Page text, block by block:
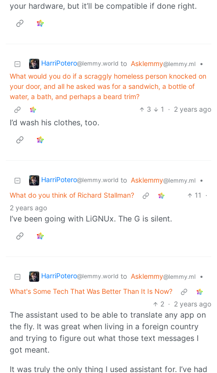
your hardware, but it’ll be compatible if done right.
HarriPotero@lemmy.world to Asklemmy@lemmy.ml
•
What would you do if a scraggly homeless person knocked on
your door, and all he asked was for a sandwich, a bottle of
water, a bath, and perhaps a beard trim?
3
1 · 2 years ago
I’d wash his clothes, too.
HarriPotero@lemmy.world to Asklemmy@lemmy.ml
•
What do you think of Richard Stallman?
11
·
2 years ago
I’ve been going with LiGNUx. The G is silent.
HarriPotero@lemmy.world to Asklemmy@lemmy.ml
•
What's Some Tech That Was Better Than It Is Now?
2 · 2 years ago
The assistant used to be able to translate any app on
the fly. It was great when living in a foreign country
and trying to figure out what those text messages I
got meant.
It was truly the only thing I used assistant for. I’ve had